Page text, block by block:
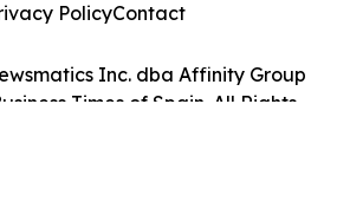
Inc. dba Affinity Group
Times of Spain. All Rights
PolicyContact